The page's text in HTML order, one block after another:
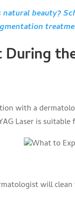
natural beauty?
with a
Laser is suitable
will